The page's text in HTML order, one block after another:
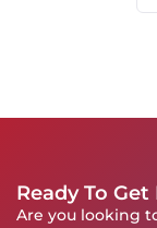
Ready To
Are you looking